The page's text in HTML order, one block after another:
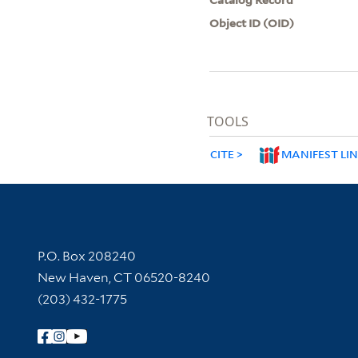
Object ID (OID)
TOOLS
CITE MANIFEST
Contact Information
P.O. Box 208240
New Haven, CT 06520-8240
(203) 432-1775
Follow Yale Library